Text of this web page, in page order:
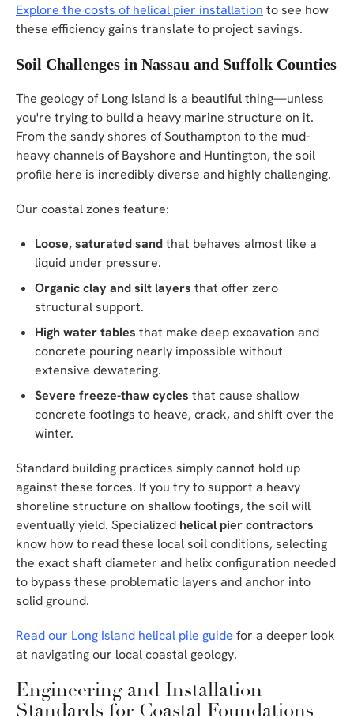
Explore the costs of helical pier installation to see how
these efficiency gains translate to project savings.
Soil Challenges in Nassau and Suffolk Counties
The geology of Long Island is a beautiful thing—unless
you're trying to build a heavy marine structure on it.
From the sandy shores of Southampton to the mud-
heavy channels of Bayshore and Huntington, the soil
profile here is incredibly diverse and highly challenging.
Our coastal zones feature:
Loose, saturated sandthat behaves almost like a
liquid under pressure.
Organic clay and silt layers that offer zero
structural support.
High water tables that make deep excavation and
concrete pouring nearly impossible without
extensive dewatering.
Severe freeze-thaw cycles that cause shallow
concrete footings to heave, crack, and shift over the
winter.
Standard building practices simply cannot hold up
against these forces. If you try to support a heavy
shoreline structure on shallow footings, the soil will
eventually yield. Specialized helical pier contractors
know how to read these local soil conditions, selecting
the exact shaft diameter and helix configuration needed
to bypass these problematic layers and anchor into
solid ground.
Read our Long Island helical pile guide for a deeper look
at navigating our local coastal geology.
Engineering and Installation
Standards for Coastal Foundations